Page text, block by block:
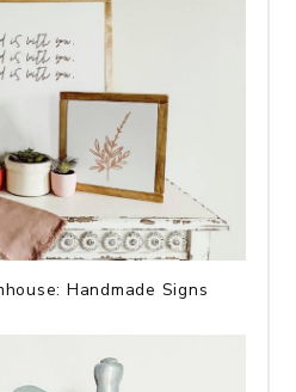
Handmade Signs